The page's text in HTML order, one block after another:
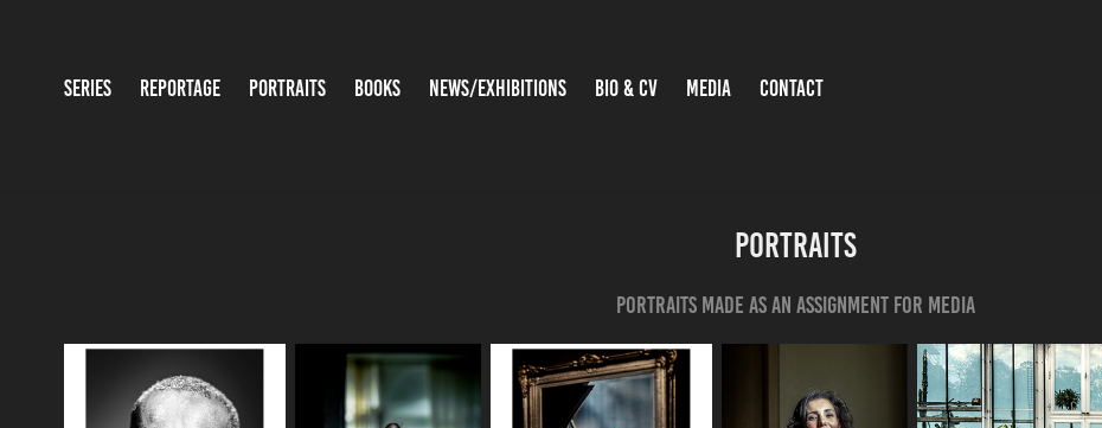
SERIES REPORTAGE PORTRAITS BOOKS NEWS/EXHIBITIONS BIO & CV MEDIA CONTACT
portraits
Portraits made as an assignment for media